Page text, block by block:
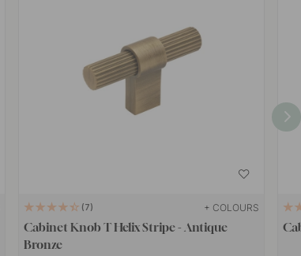
7 + COLOURS
Cabinet Knob T Helix Stripe - Antique
Bronze